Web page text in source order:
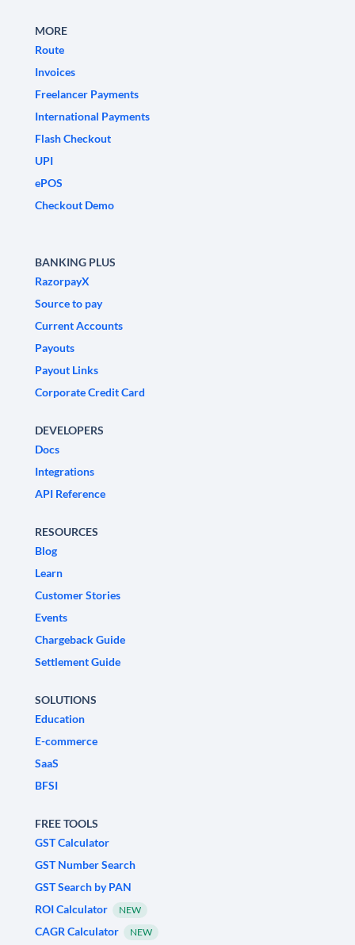
MORE
Route
Invoices
Freelancer Payments
International Payments
Flash Checkout
UPI
ePOS
Checkout Demo
BANKING PLUS
RazorpayX
Source to pay
Current Accounts
Payouts
Payout Links
Corporate Credit Card
DEVELOPERS
Docs
Integrations
API Reference
RESOURCES
Blog
Learn
Customer Stories
Events
Chargeback Guide
Settlement Guide
SOLUTIONS
Education
E-commerce
SaaS
BFSI
FREE TOOLS
GST Calculator
GST Number Search
GST Search by PAN
ROI Calculator
NEW
CAGR Calculator NEW